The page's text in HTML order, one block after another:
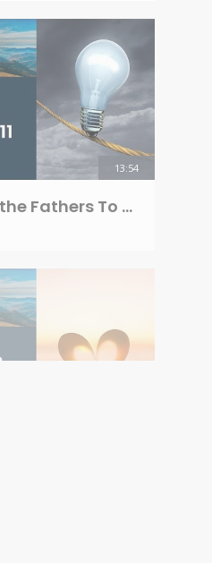
13:54
Teachings Of the Fathers To the Children - Pirkey Avot Ch 3 Mishna 11